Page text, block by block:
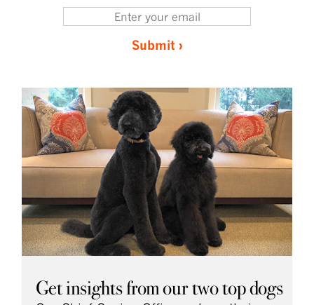
Submit ›
Get insights from our two top dogs